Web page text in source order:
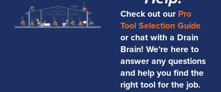
Check out our Pro
Tool Selection Guide
or chat with a Drain
Brain! We’re here to
answer any questions
and help you find the
right tool for the job.